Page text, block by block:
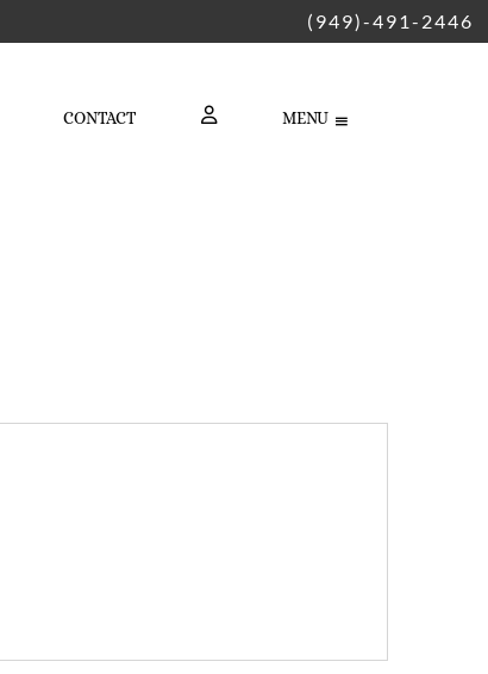
(949)-491-2446
CONTACT
LOGIN
MENU